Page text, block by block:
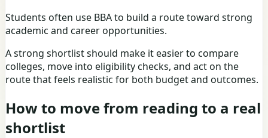
Students often use BBA to build a route toward strong
academic and career opportunities.
A strong shortlist should make it easier to compare
colleges, move into eligibility checks, and act on the
route that feels realistic for both budget and outcomes.
How to move from reading to a real
shortlist